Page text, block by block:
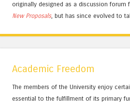
originally designed as a discussion forum
New Proposals, but has since evolved to
Academic Freedom
The members of the University enjoy
essential to the fulfillment of its primary